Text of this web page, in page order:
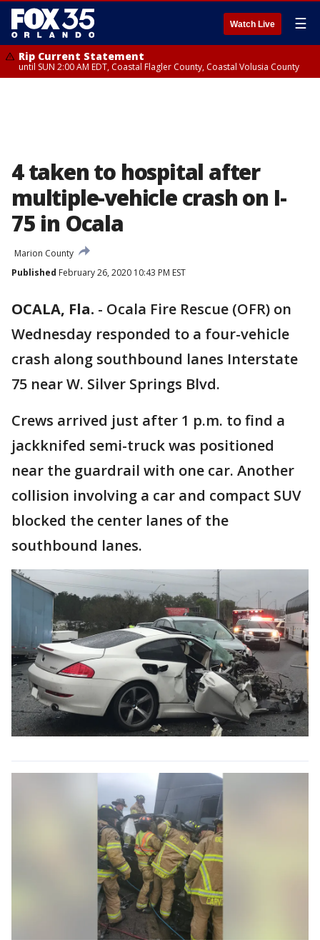
Watch Live ☰
Rip Current Statement
until SUN 2:00 AM EDT, Coastal Flagler County, Coastal Volusia County
4 taken to hospital after
multiple-vehicle crash on I-
75 in Ocala
Marion County
Published February 26, 2020 10:43 PM EST
OCALA, Fla. - Ocala Fire Rescue (OFR) on
Wednesday responded to a four-vehicle
crash along southbound lanes Interstate
75 near W. Silver Springs Blvd.
Crews arrived just after 1 p.m. to find a
jackknifed semi-truck was positioned
near the guardrail with one car. Another
collision involving a car and compact SUV
blocked the center lanes of the
southbound lanes.